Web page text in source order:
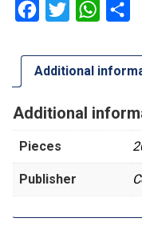
Facebook
Twitter
Additional
Additional
Pieces
Publisher